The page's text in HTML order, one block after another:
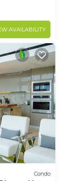
AVAILABILITY
Condo